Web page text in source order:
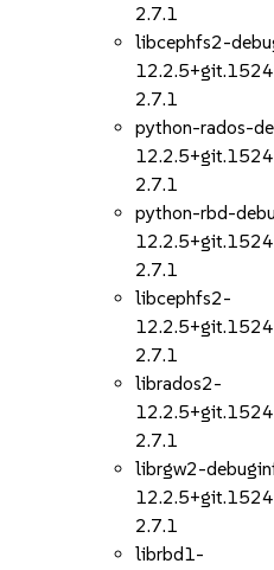
2.7.1
libcephfs2-
2.7.1
python-rados-
2.7.1
python-rbd-
2.7.1
libcephfs2-
2.7.1
librados2-
2.7.1
librgw2-
2.7.1
librbd1-